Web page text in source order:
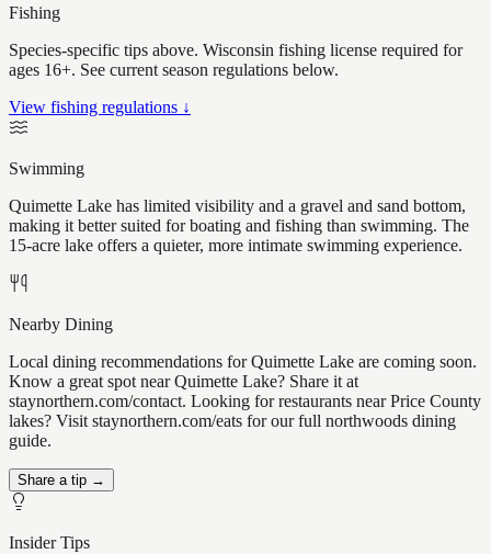
Fishing
Species-specific tips above. Wisconsin fishing license required for
ages 16+. See current season regulations below.
View fishing regulations ↓
Swimming
Quimette Lake has limited visibility and a gravel and sand bottom,
making it better suited for boating and fishing than swimming. The
15-acre lake offers a quieter, more intimate swimming experience.
Nearby Dining
Local dining recommendations for Quimette Lake are coming soon.
Know a great spot near Quimette Lake? Share it at
staynorthern.com/contact. Looking for restaurants near Price County
lakes? Visit staynorthern.com/eats for our full northwoods dining
guide.
Share a tip →
Insider Tips